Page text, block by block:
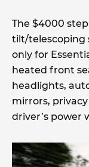
The $4000
tilt/telescoping
only for
heated front
headlights,
mirrors,
driver’s power